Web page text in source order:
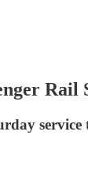
service